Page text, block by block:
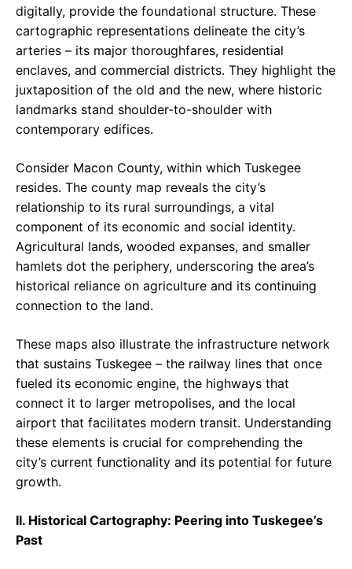
digitally, provide the foundational structure. These
cartographic representations delineate the city’s
arteries – its major thoroughfares, residential
enclaves, and commercial districts. They highlight the
juxtaposition of the old and the new, where historic
landmarks stand shoulder-to-shoulder with
contemporary edifices.
Consider Macon County, within which Tuskegee
resides. The county map reveals the city’s
relationship to its rural surroundings, a vital
component of its economic and social identity.
Agricultural lands, wooded expanses, and smaller
hamlets dot the periphery, underscoring the area’s
historical reliance on agriculture and its continuing
connection to the land.
These maps also illustrate the infrastructure network
that sustains Tuskegee – the railway lines that once
fueled its economic engine, the highways that
connect it to larger metropolises, and the local
airport that facilitates modern transit. Understanding
these elements is crucial for comprehending the
city’s current functionality and its potential for future
growth.
II. Historical Cartography: Peering into Tuskegee’s
Past